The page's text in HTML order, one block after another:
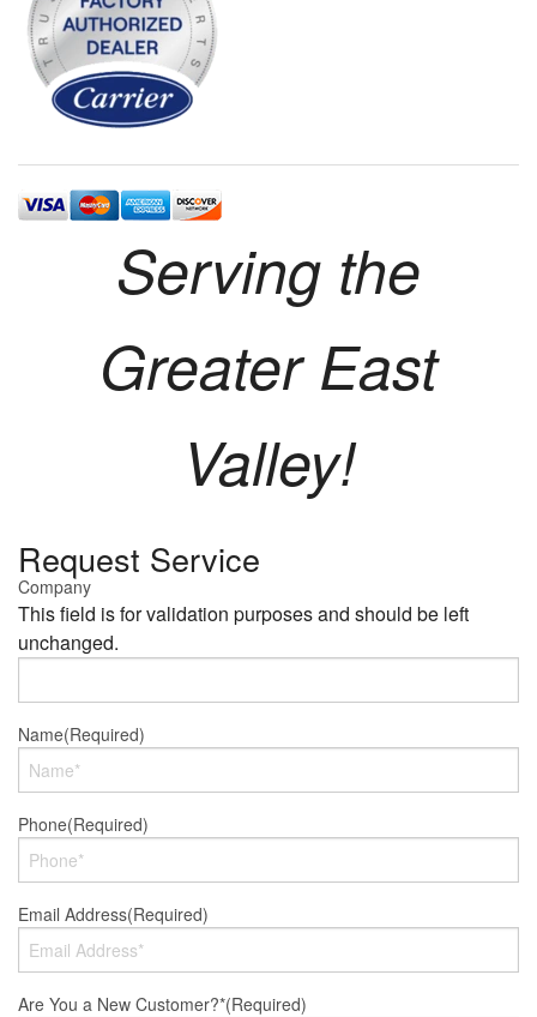
Serving the
Greater East
Valley!
Request Service
Company
This field is for validation purposes and should be left
unchanged.
Name(Required)
Phone(Required)
Email Address(Required)
Are You a New Customer?*(Required)